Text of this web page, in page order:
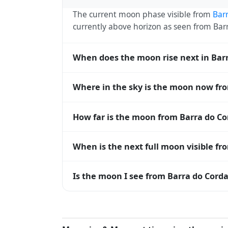
The current moon phase visible from
currently above horizon as seen from
When does the moon rise next in
roughly every 27 days, lagging behind
Where in the sky is the moon now
horizon — 0° means at the horizon and
How far is the moon from Barra do
perigee (closest) to about 406,700 km at
When is the next full moon visible
moons visible from Barra do Corda. The
Is the moon I see from Barra do
do Corda, the moon's rise and set times